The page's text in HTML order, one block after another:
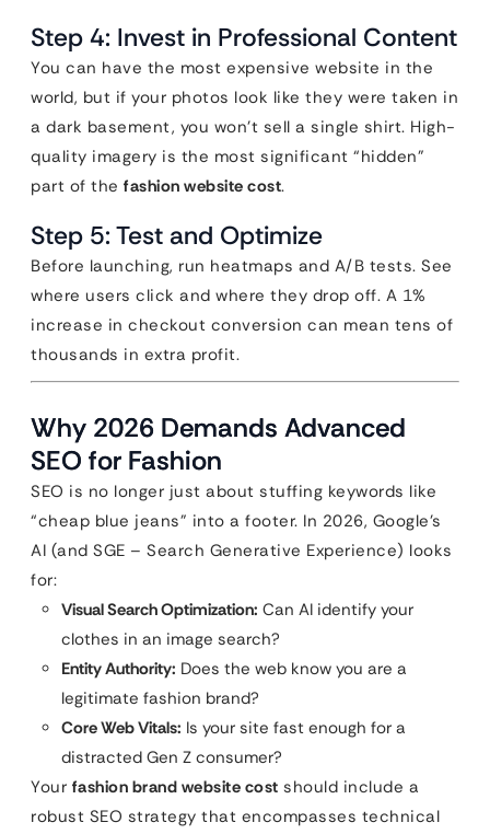
Step 4: Invest in Professional Content
You can have the most expensive website in the
world, but if your photos look like they were taken in
a dark basement, you won’t sell a single shirt. High-
quality imagery is the most significant “hidden”
part of the fashion website cost.
Step 5: Test and Optimize
Before launching, run heatmaps and A/B tests. See
where users click and where they drop off. A 1%
increase in checkout conversion can mean tens of
thousands in extra profit.
Why 2026 Demands Advanced
SEO for Fashion
SEO is no longer just about stuffing keywords like
“cheap blue jeans” into a footer. In 2026, Google’s
AI (and SGE – Search Generative Experience) looks
for:
Visual Search Optimization: Can AI identify your
clothes in an image search?
Entity Authority: Does the web know you are a
legitimate fashion brand?
Core Web Vitals: Is your site fast enough for a
distracted Gen Z consumer?
Your fashion brand website cost should include a
robust SEO strategy that encompasses technical